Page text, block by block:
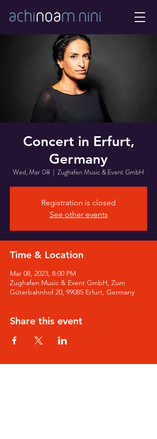
Concert in Erfurt,
Germany
Wed, Mar 08
  |
Zughafen Music & Event GmbH
Registration is closed
See other events
Time & Location
Mar 08, 2023, 8:00 PM
Zughafen Music & Event GmbH, Zum
Güterbahnhof 20, 99085 Erfurt, Germany
Share this event